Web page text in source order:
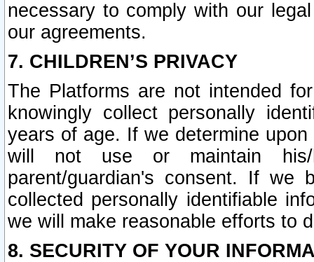
necessary to comply with our
our agreements.
7. CHILDREN’S PRIVACY
The Platforms are not intended
knowingly collect personally
years of age. If we determine
will not use or maintain his/
parent/guardian's consent. If we
collected personally identifiable
we will make reasonable efforts to
8. SECURITY OF YOUR